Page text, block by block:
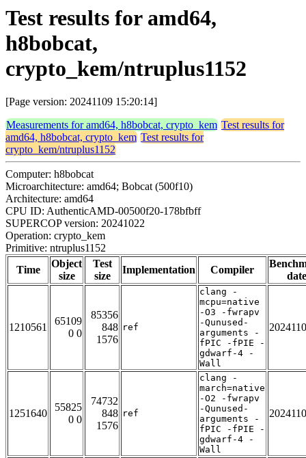
Test results for amd64,
h8bobcat,
crypto_kem/ntruplus1152
[Page version: 20241109 15:20:14]
Measurements for amd64, h8bobcat, crypto_kem Test results for
amd64, h8bobcat, crypto_kem Test results for
crypto_kem/ntruplus1152
Computer: h8bobcat
Microarchitecture: amd64; Bobcat (500f10)
Architecture: amd64
CPU ID: AuthenticAMD-00500f20-178bfbff
SUPERCOP version: 20241022
Operation: crypto_kem
Primitive: ntruplus1152
Time
Object
size
Test
size
Implementation Compiler
date
1210561
65109
0 0
85356
848
1576
ref
clang -
mcpu=native
-O3 -fwrapv
-Qunused-
arguments -
fPIC -fPIE -
gdwarf-4 -
Wall
1251640
55825
0 0
74732
848
1576
ref
clang -
march=native
-O2 -fwrapv
-Qunused-
arguments -
fPIC -fPIE -
gdwarf-4 -
Wall